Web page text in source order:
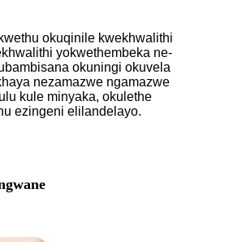
okuqinile kwekhwalithi
yokwethembeka ne-
okuningi okuvela
nezamazwe ngamazwe
kule minyaka, okulethe
ezingeni elilandelayo.